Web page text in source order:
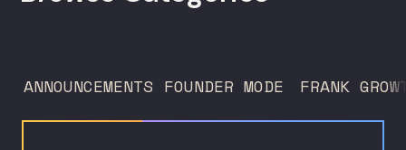
ANNOUNCEMENTS FOUNDER MODE FRANK